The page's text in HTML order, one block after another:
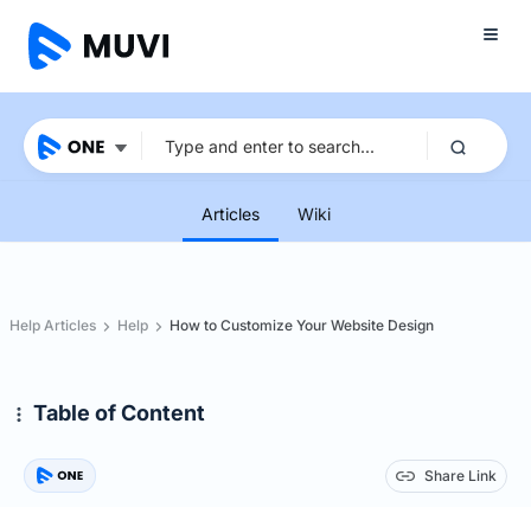
Articles Wiki
Help Articles Help How to Customize Your Website Design
Table of Content
Share Link